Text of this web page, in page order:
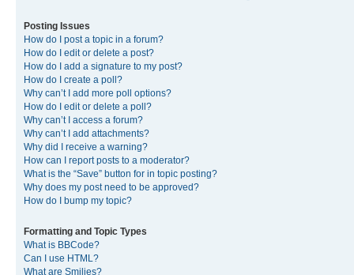
Posting Issues
How do I post a topic in a forum?
How do I edit or delete a post?
How do I add a signature to my post?
How do I create a poll?
Why can’t I add more poll options?
How do I edit or delete a poll?
Why can’t I access a forum?
Why can’t I add attachments?
Why did I receive a warning?
How can I report posts to a moderator?
What is the “Save” button for in topic posting?
Why does my post need to be approved?
How do I bump my topic?
Formatting and Topic Types
What is BBCode?
Can I use HTML?
What are Smilies?